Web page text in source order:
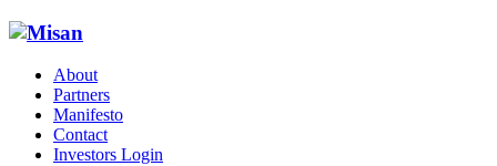
About
Partners
Manifesto
Contact
Investors Login